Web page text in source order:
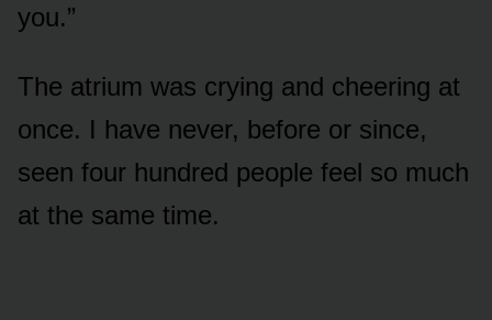
you.”
The atrium was crying and cheering at
once. I have never, before or since,
seen four hundred people feel so much
at the same time.